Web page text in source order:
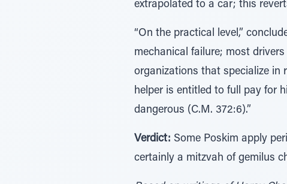
extrapolated to a car; this
“On the practical level,”
mechanical failure; most
organizations that specialize in
helper is entitled to full pay for
dangerous (C.M. 372:6).”
Verdict: Some Poskim apply
certainly a mitzvah of gemilus